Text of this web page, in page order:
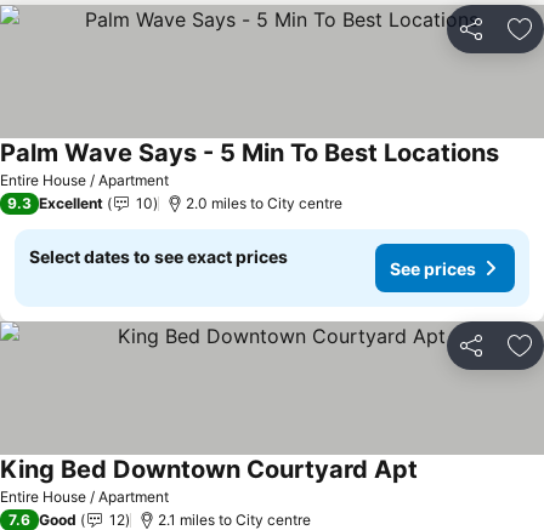
Share
Entire House / Apartment
Palm Wave Says - 5 Min To Best Locations
9.3 Excellent 10 2.0 miles to City centre
Select dates to see exact prices
See prices
Share
Entire House / Apartment
King Bed Downtown Courtyard Apt
7.6 Good 12 2.1 miles to City centre